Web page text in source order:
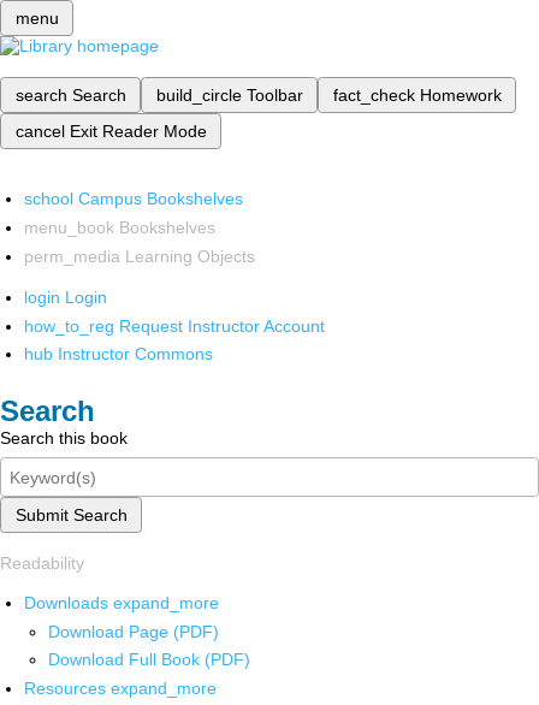
menu
search Search build_circle Toolbar fact_check Homework
cancel Exit Reader Mode
school Campus Bookshelves
menu_book Bookshelves
perm_media Learning Objects
login Login
how_to_reg Request Instructor Account
hub Instructor Commons
Search
Search this book
Submit Search
Readability
Downloads expand_more
Download Page (PDF)
Download Full Book (PDF)
Resources expand_more